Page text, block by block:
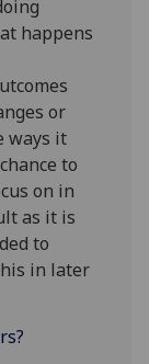
happens
or
ways it
to
on in
as it is
to
in later